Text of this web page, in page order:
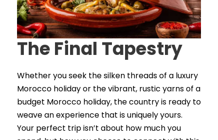
The Final Tapestry
Whether you seek the silken threads of a luxury
Morocco holiday or the vibrant, rustic yarns of a
budget Morocco holiday, the country is ready to
weave an experience that is uniquely yours.
Your perfect trip isn’t about how much you